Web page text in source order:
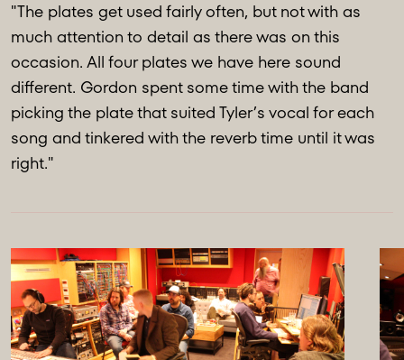
"The plates get used fairly often, but not with as
much attention to detail as there was on this
occasion. All four plates we have here sound
different. Gordon spent some time with the band
picking the plate that suited Tyler’s vocal for each
song and tinkered with the reverb time until it was
right."